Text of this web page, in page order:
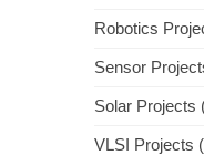
Robotics
Sensor
Solar Projects
VLSI Projects